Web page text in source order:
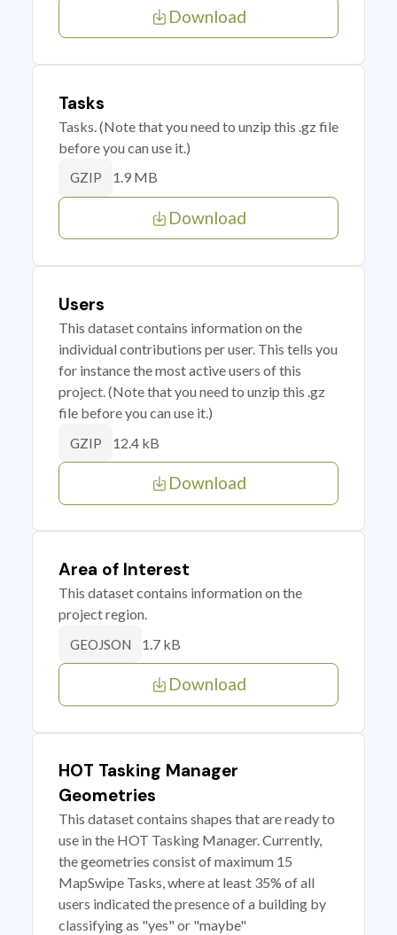
Download
Tasks
Tasks. (Note that you need to unzip this .gz file
before you can use it.)
GZIP 1.9 MB
Download
Users
This dataset contains information on the
individual contributions per user. This tells you
for instance the most active users of this
project. (Note that you need to unzip this .gz
file before you can use it.)
GZIP 12.4 kB
Download
Area of Interest
This dataset contains information on the
project region.
GEOJSON 1.7 kB
Download
HOT Tasking Manager
Geometries
This dataset contains shapes that are ready to
use in the HOT Tasking Manager. Currently,
the geometries consist of maximum 15
MapSwipe Tasks, where at least 35% of all
users indicated the presence of a building by
classifying as "yes" or "maybe"